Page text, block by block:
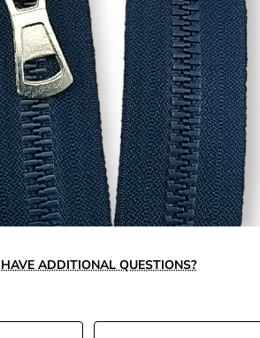
HAVE ADDITIONAL QUESTIONS?